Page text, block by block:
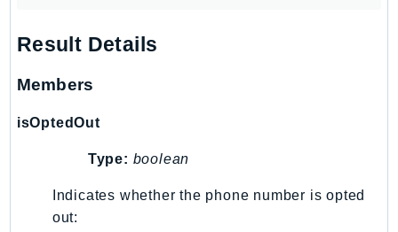
RedshiftServerless
ResilienceHub
ResourceGroups
ResourceGroupsTaggingAPI
Result Details
Members
isOptedOut
Type: boolean
Indicates whether the phone number is opted
out: